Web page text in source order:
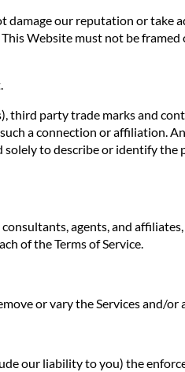
our reputation or take
Website must not be
party trade marks and
a connection or affiliation.
to describe or identify the
agents, and
of the Terms of Service.
or vary the Services and/or
our liability to you) the